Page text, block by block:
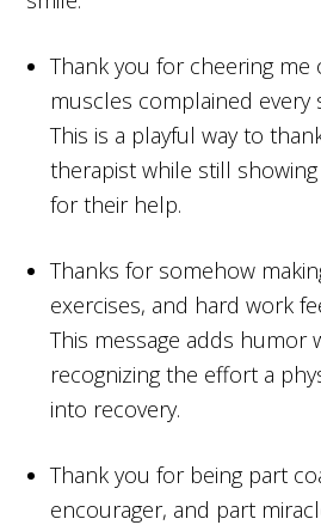
Thank you for cheering me
muscles complained every
This is a playful way to
therapist while still
for their help.
Thanks for somehow
exercises, and hard work
This message adds humor
recognizing the effort a
into recovery.
Thank you for being part
encourager, and part